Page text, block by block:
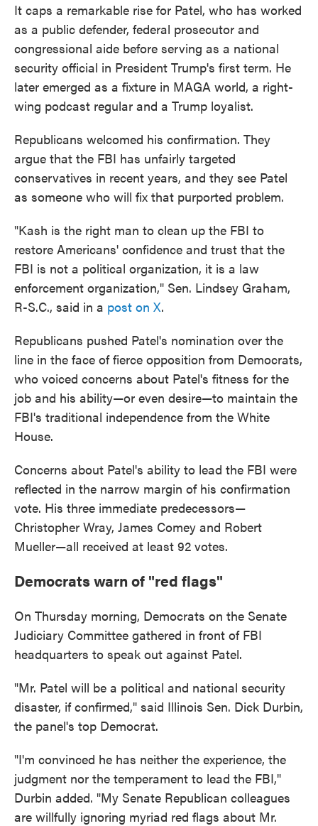
It caps a remarkable rise for Patel, who has worked
as a public defender, federal prosecutor and
congressional aide before serving as a national
security official in President Trump's first term. He
later emerged as a fixture in MAGA world, a right-
wing podcast regular and a Trump loyalist.
Republicans welcomed his confirmation. They
argue that the FBI has unfairly targeted
conservatives in recent years, and they see Patel
as someone who will fix that purported problem.
"Kash is the right man to clean up the FBI to
restore Americans' confidence and trust that the
FBI is not a political organization, it is a law
enforcement organization," Sen. Lindsey Graham,
R-S.C., said in a post on X.
Republicans pushed Patel's nomination over the
line in the face of fierce opposition from Democrats,
who voiced concerns about Patel's fitness for the
job and his ability—or even desire—to maintain the
FBI's traditional independence from the White
House.
Concerns about Patel's ability to lead the FBI were
reflected in the narrow margin of his confirmation
vote. His three immediate predecessors—
Christopher Wray, James Comey and Robert
Mueller—all received at least 92 votes.
Democrats warn of "red flags"
On Thursday morning, Democrats on the Senate
Judiciary Committee gathered in front of FBI
headquarters to speak out against Patel.
"Mr. Patel will be a political and national security
disaster, if confirmed," said Illinois Sen. Dick Durbin,
the panel's top Democrat.
"I'm convinced he has neither the experience, the
judgment nor the temperament to lead the FBI,"
Durbin added. "My Senate Republican colleagues
are willfully ignoring myriad red flags about Mr.